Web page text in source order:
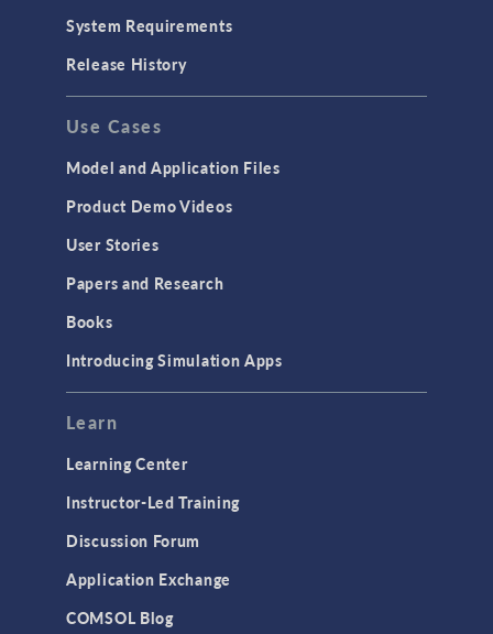
GENERAL
API
Cluster & Cloud Computing
Equation-Based Modeling
Geometry
Modeling Tools & Definitions
System Requirements
Release History
Use Cases
Model and Application Files
Product Demo Videos
User Stories
Papers and Research
Books
Introducing Simulation Apps
Learn
Learning Center
Instructor-Led Training
Discussion Forum
Application Exchange
COMSOL Blog